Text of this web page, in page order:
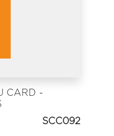
CARD -
SCC092